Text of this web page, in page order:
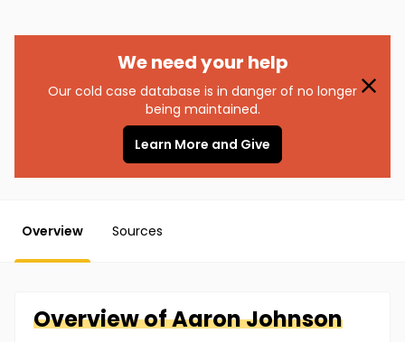
We need your help
Our cold case database is in danger of no longer
being maintained.
Learn More and Give
Overview Sources
Overview ofAaronJohnson